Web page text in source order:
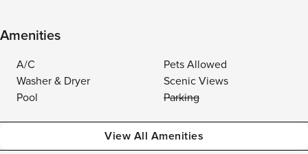
Amenities
A/C
Pets Allowed
Washer & Dryer
Scenic Views
Pool
Parking
View All Amenities